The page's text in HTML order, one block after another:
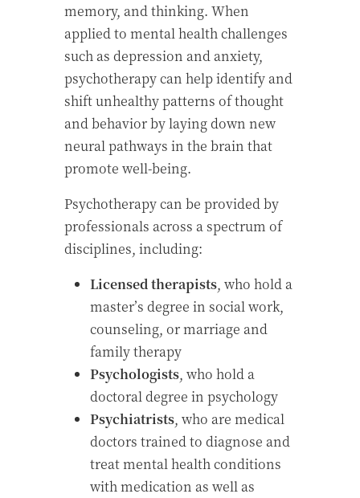
memory, and thinking. When
applied to mental health challenges
such as depression and anxiety,
psychotherapy can help identify and
shift unhealthy patterns of thought
and behavior by laying down new
neural pathways in the brain that
promote well-being.
Psychotherapy can be provided by
professionals across a spectrum of
disciplines, including:
Licensedtherapists, who hold a
master’s degree in social work,
counseling, or marriage and
family therapy
Psychologists, who hold a
doctoral degree in psychology
Psychiatrists, who are medical
doctors trained to diagnose and
treat mental health conditions
with medication as well as